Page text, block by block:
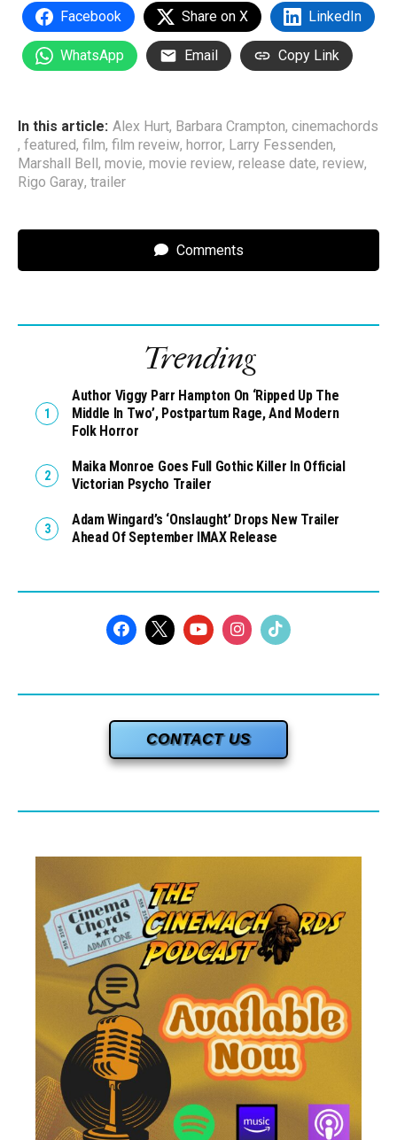
Facebook Share on X LinkedIn
WhatsApp Email Copy Link
In this article: Alex Hurt, Barbara Crampton, cinemachords
, featured, film, film reveiw, horror, Larry Fessenden,
Marshall Bell , movie, movie review, release date, review,
Rigo Garay, trailer
Comments
Trending
Author Viggy Parr Hampton On ‘Ripped Up The
Middle In Two’, Postpartum Rage, And Modern
Folk Horror
Maika Monroe Goes Full Gothic Killer In Official
Victorian Psycho Trailer
Adam Wingard’s ‘Onslaught’ Drops New Trailer
Ahead Of September IMAX Release
CONTACT US